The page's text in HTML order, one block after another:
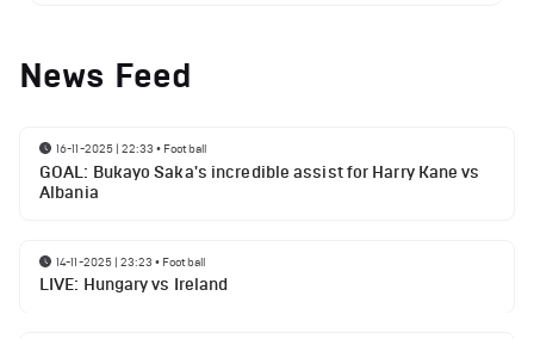
News Feed
16-11-2025 | 22:33 • Football
GOAL: Bukayo Saka's incredible assist for Harry Kane vs
Albania
14-11-2025 | 23:23 • Football
LIVE: Hungary vs Ireland